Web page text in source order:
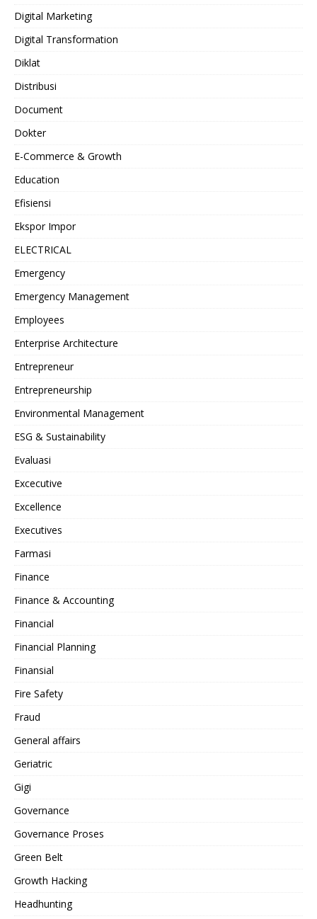
Digital Marketing
Digital Transformation
Diklat
Distribusi
Document
Dokter
E-Commerce & Growth
Education
Efisiensi
Ekspor Impor
ELECTRICAL
Emergency
Emergency Management
Employees
Enterprise Architecture
Entrepreneur
Entrepreneurship
Environmental Management
ESG & Sustainability
Evaluasi
Excecutive
Excellence
Executives
Farmasi
Finance
Finance & Accounting
Financial
Financial Planning
Finansial
Fire Safety
Fraud
General affairs
Geriatric
Gigi
Governance
Governance Proses
Green Belt
Growth Hacking
Headhunting